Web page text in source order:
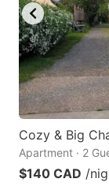
Cozy & Big
Apartment · 2
$140 CAD /